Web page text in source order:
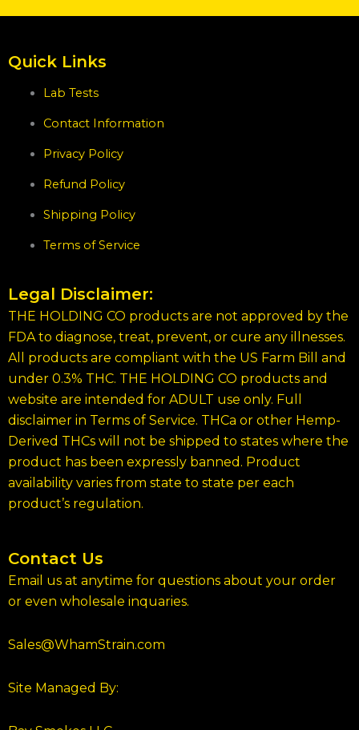
Quick Links
Lab Tests
Contact Information
Privacy Policy
Refund Policy
Shipping Policy
Terms of Service
Legal Disclaimer:
THE HOLDING CO products are not approved by the
FDA to diagnose, treat, prevent, or cure any illnesses.
All products are compliant with the US Farm Bill and
under 0.3% THC. THE HOLDING CO products and
website are intended for ADULT use only. Full
disclaimer in Terms of Service. THCa or other Hemp-
Derived THCs will not be shipped to states where the
product has been expressly banned. Product
availability varies from state to state per each
product’s regulation.
Contact Us
Email us at anytime for questions about your order
or even wholesale inquaries.
Sales@WhamStrain.com
Site Managed By: